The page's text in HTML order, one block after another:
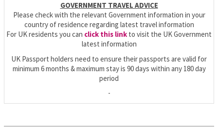
GOVERNMENT TRAVEL ADVICE
Please check with the relevant Government information in your
country of residence regarding latest travel information
For UK residents you can click this link to visit the UK Government
latest information
UK Passport holders need to ensure their passports are valid for
minimum 6 months & maximum stay is 90 days within any 180 day
period
-